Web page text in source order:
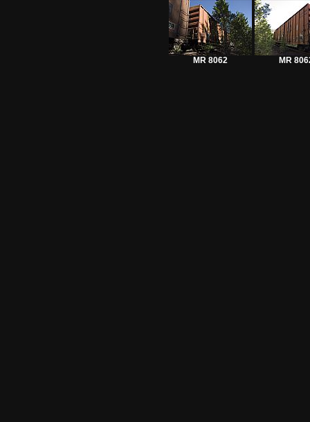
MR 8062 MR